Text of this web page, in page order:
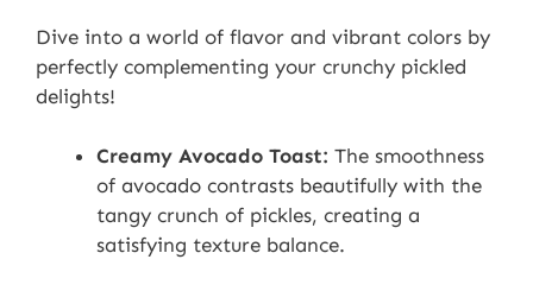
Dive into a world of flavor and vibrant colors by
perfectly complementing your crunchy pickled
delights!
Creamy Avocado Toast: The smoothness
of avocado contrasts beautifully with the
tangy crunch of pickles, creating a
satisfying texture balance.